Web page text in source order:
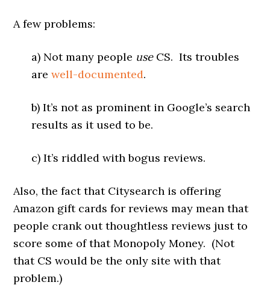
A few problems:
a) Not many people useCS. Its troubles
arewell-documented.
b) It’s not as prominent in Google’s search
results as it used to be.
c) It’s riddled with bogus reviews.
Also, the fact that Citysearch is offering
Amazon gift cards for reviews may mean that
people crank out thoughtless reviews just to
score some of that Monopoly Money. (Not
that CS would be the only site with that
problem.)